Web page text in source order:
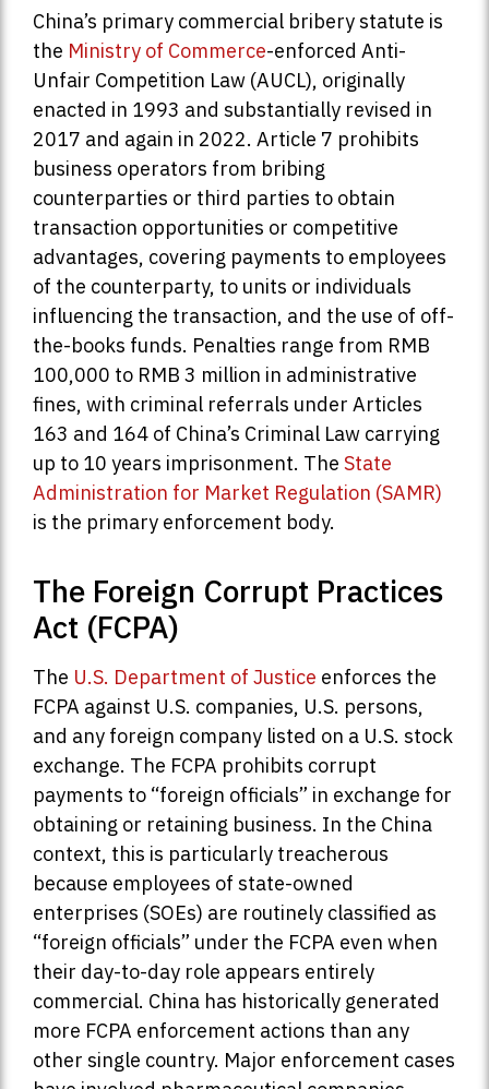
China’s primary commercial bribery statute is
the Ministry of Commerce-enforced Anti-
Unfair Competition Law (AUCL), originally
enacted in 1993 and substantially revised in
2017 and again in 2022. Article 7 prohibits
business operators from bribing
counterparties or third parties to obtain
transaction opportunities or competitive
advantages, covering payments to employees
of the counterparty, to units or individuals
influencing the transaction, and the use of off-
the-books funds. Penalties range from RMB
100,000 to RMB 3 million in administrative
fines, with criminal referrals under Articles
163 and 164 of China’s Criminal Law carrying
up to 10 years imprisonment. The State
Administration for Market Regulation (SAMR)
is the primary enforcement body.
The Foreign Corrupt Practices
Act (FCPA)
The U.S. Department of Justice enforces the
FCPA against U.S. companies, U.S. persons,
and any foreign company listed on a U.S. stock
exchange. The FCPA prohibits corrupt
payments to “foreign officials” in exchange for
obtaining or retaining business. In the China
context, this is particularly treacherous
because employees of state-owned
enterprises (SOEs) are routinely classified as
“foreign officials” under the FCPA even when
their day-to-day role appears entirely
commercial. China has historically generated
more FCPA enforcement actions than any
other single country. Major enforcement cases